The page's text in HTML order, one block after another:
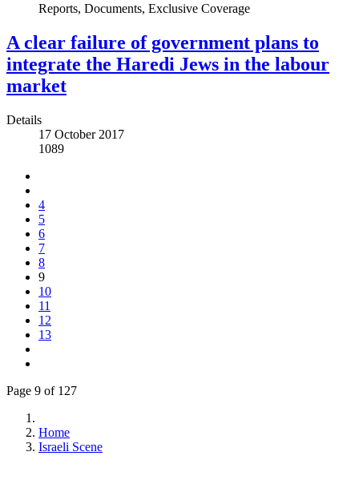
Reports, Documents, Exclusive Coverage
A clear failure of government plans to
integrate the Haredi Jews in the labour
market
Details
17 October 2017
1089
4
5
6
7
8
9
10
11
12
13
Page 9 of 127
Home
Israeli Scene